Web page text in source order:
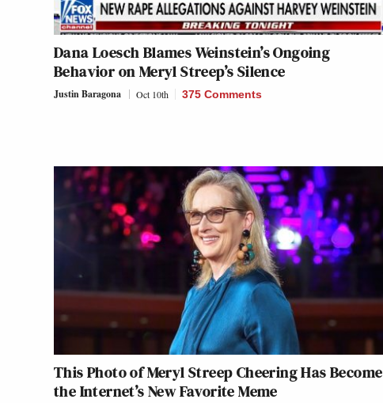
Dana Loesch Blames Weinstein’s Ongoing
Behavior on Meryl Streep’s Silence
Justin Baragona Oct 10th 375 Comments
This Photo of Meryl Streep Cheering Has Become
the Internet’s New Favorite Meme